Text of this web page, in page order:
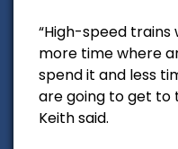
“High-speed
more time where
spend it and less
are going to get to
Keith said.